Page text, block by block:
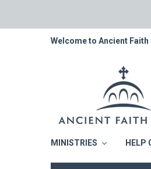
Welcome to Ancient Faith
MINISTRIES HELP